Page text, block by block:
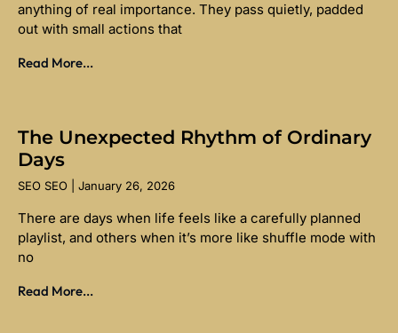
anything of real importance. They pass quietly, padded
out with small actions that
Read More...
The Unexpected Rhythm of Ordinary
Days
SEO SEO January 26, 2026
There are days when life feels like a carefully planned
playlist, and others when it’s more like shuffle mode with
no
Read More...